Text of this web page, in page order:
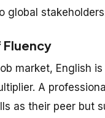
global
Fluency
market, English
A
as their peer but